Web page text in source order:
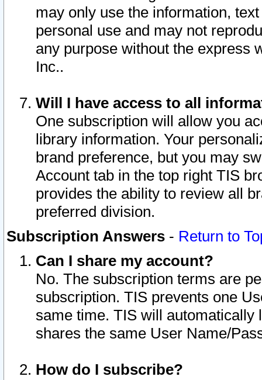
may only use the information,
personal use and may not
any purpose without the express
Inc..
Will I have access to all
One subscription will allow you
library information. Your
brand preference, but you may
Account tab in the top right TIS
provides the ability to review all
preferred division.
Subscription Answers - Return to
Can I share my account?
No. The subscription terms are
subscription. TIS prevents one
same time. TIS will automatically
shares the same User Name/
How do I subscribe?